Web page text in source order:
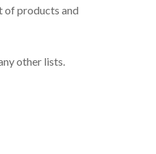
of products and
other lists.